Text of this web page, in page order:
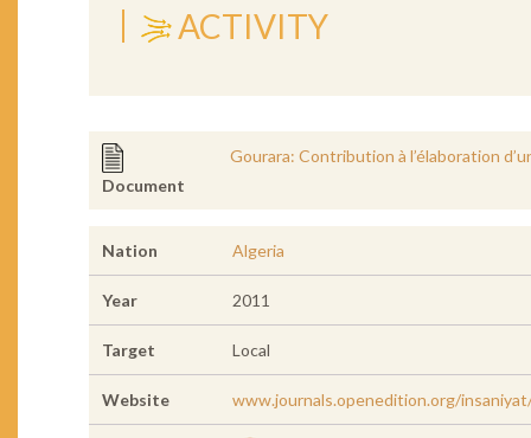
ACTIVITY
Document
Gourara: Contribution à l’élaboration
Nation Algeria
Year 2011
Target Local
Website www.journals.openedition.org/